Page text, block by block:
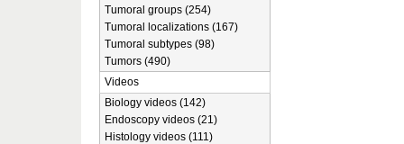
Tumoral groups (254)
Tumoral localizations (167)
Tumoral subtypes (98)
Tumors (490)
Videos
Biology videos (142)
Endoscopy videos (21)
Histology videos (111)